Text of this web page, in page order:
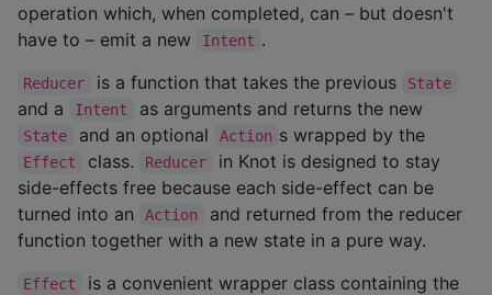
operation which, when completed, can – but doesn't
have to – emit a new
Intent .
Reducer is a function that takes the previous State
and a Intent as arguments and returns the new
State and an optional Action s wrapped by the
Effect class. Reducer
in Knot is designed to stay
side-effects free because each side-effect can be
turned into an
Action
and returned from the reducer
function together with a new state in a pure way.
Effect
is a convenient wrapper class containing the